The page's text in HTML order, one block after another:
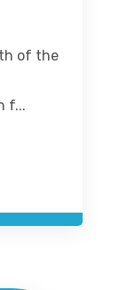
of the
f...